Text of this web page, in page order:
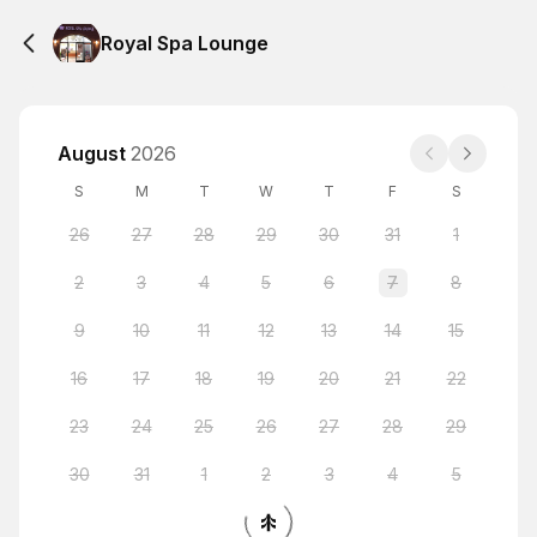
Royal Spa Lounge
August 2026
S M T W T F S
26 27 28 29 30 31 1
2 3 4 5 6 7 8
9 10 11 12 13 14 15
16 17 18 19 20 21 22
23 24 25 26 27 28 29
30 31 1 2 3 4 5